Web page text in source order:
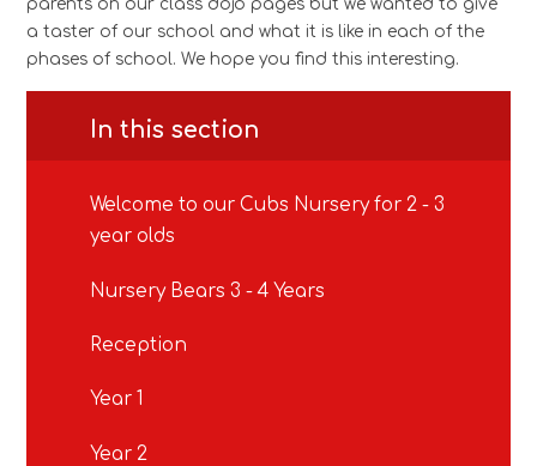
parents on our class dojo pages but we wanted to give
a taster of our school and what it is like in each of the
phases of school. We hope you find this interesting.
In this section
Welcome to our Cubs Nursery for 2 - 3
year olds
Nursery Bears 3 - 4 Years
Reception
Year 1
Year 2